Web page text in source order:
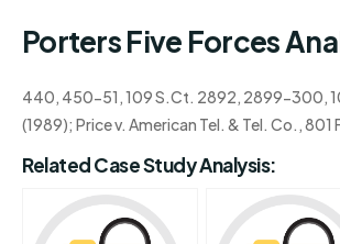
Porters Five Forces
440, 450-51, 109 S.Ct. 2892, 2899-300,
(1989); Price v. American Tel. & Tel. Co., 801
Related Case Study Analysis: